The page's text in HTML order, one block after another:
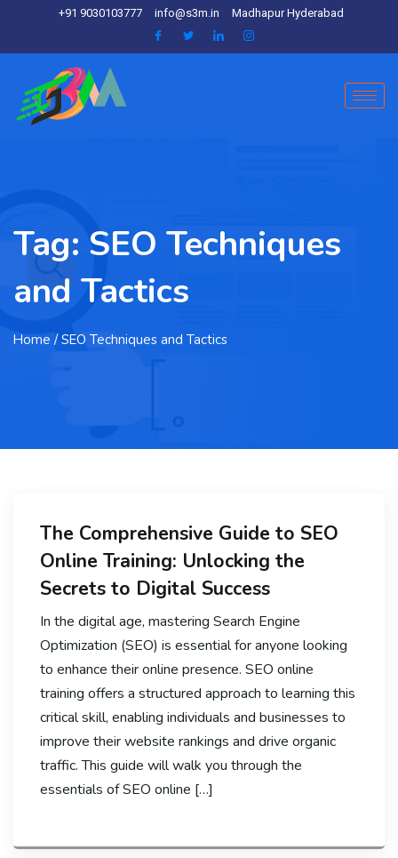
+91 9030103777 info@s3m.in Madhapur Hyderabad
Tag: SEO Techniques
and Tactics
Home / SEO Techniques and Tactics
The Comprehensive Guide to SEO
Online Training: Unlocking the
Secrets to Digital Success
In the digital age, mastering Search Engine
Optimization (SEO) is essential for anyone looking
to enhance their online presence. SEO online
training offers a structured approach to learning this
critical skill, enabling individuals and businesses to
improve their website rankings and drive organic
traffic. This guide will walk you through the
essentials of SEO online […]